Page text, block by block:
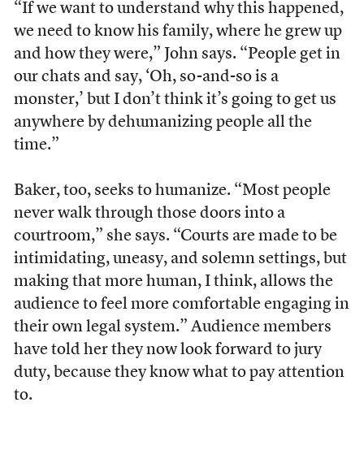
“If we want to understand why this happened,
we need to know his family, where he grew up
and how they were,” John says. “People get in
our chats and say, ‘Oh, so-and-so is a
monster,’ but I don’t think it’s going to get us
anywhere by dehumanizing people all the
time.”
Baker, too, seeks to humanize. “Most people
never walk through those doors into a
courtroom,” she says. “Courts are made to be
intimidating, uneasy, and solemn settings, but
making that more human, I think, allows the
audience to feel more comfortable engaging in
their own legal system.” Audience members
have told her they now look forward to jury
duty, because they know what to pay attention
to.